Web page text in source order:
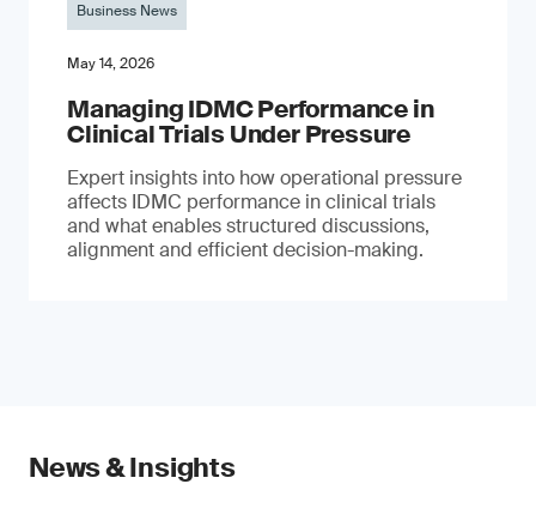
Business News
May 14, 2026
Managing IDMC Performance in
Clinical Trials Under Pressure
Expert insights into how operational pressure
affects IDMC performance in clinical trials
and what enables structured discussions,
alignment and efficient decision-making.
News & Insights